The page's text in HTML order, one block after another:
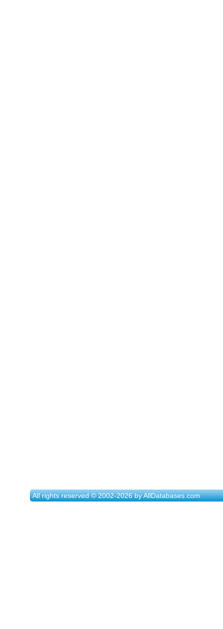
All rights reserved © 2002-2026 by AllDatabases.com